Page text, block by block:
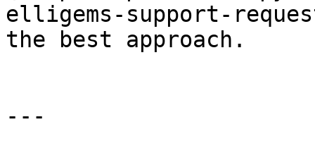
elligems-support-
the best approach.
---